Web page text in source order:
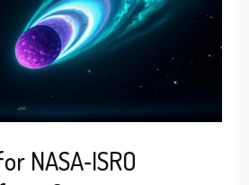
NASA‑ISRO